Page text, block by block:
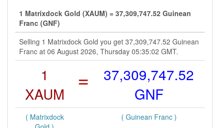
1 Matrixdock Gold (XAUM) = 37,309,747.52 Guinean
Franc (GNF)
Selling 1 Matrixdock Gold you get 37,309,747.52 Guinean
Franc at 06 August 2026, Thursday 05:35:02 GMT.
1
XAUM
=
37,309,747.52
GNF
( Matrixdock
( Guinean Franc )